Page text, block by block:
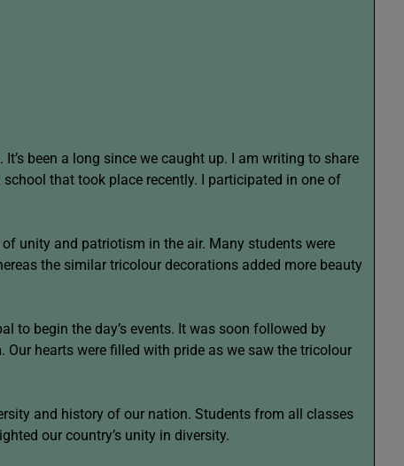
been a long since we caught up. I am writing to share
that took place recently. I participated in one of
unity and patriotism in the air. Many students were
the similar tricolour decorations added more beauty
to begin the day’s events. It was soon followed by
hearts were filled with pride as we saw the tricolour
and history of our nation. Students from all classes
our country’s unity in diversity.